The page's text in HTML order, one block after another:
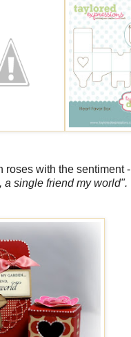
roses with the sentiment -
a single friend my world".